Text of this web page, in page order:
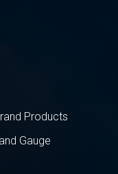
Products
Gauge